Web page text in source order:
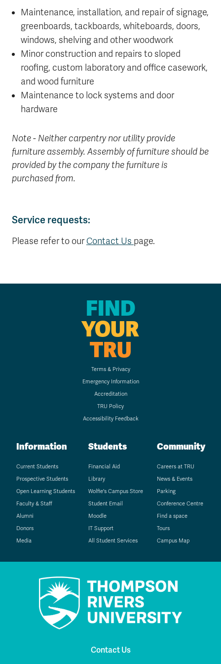
Maintenance, installation, and repair of signage,
greenboards, tackboards, whiteboards, doors,
windows, shelving and other woodwork
Minor construction and repairs to sloped
roofing, custom laboratory and office casework,
and wood furniture
Maintenance to lock systems and door
hardware
Note - Neither carpentry nor utility provide
furniture assembly. Assembly of furniture should be
provided by the company the furniture is
purchased from.
Service requests:
Please refer to ourContact Us page.
FIND
YOUR
TRU
Terms & Privacy
Emergency Information
Accreditation
TRU Policy
Accessibility Feedback
Information
Current Students
Prospective Students
Open Learning Students
Faculty & Staff
Alumni
Donors
Media
Students
Financial Aid
Library
Wolfie's Campus Store
Student Email
Moodle
IT Support
All Student Services
Community
Careers at TRU
News & Events
Parking
Conference Centre
Find a space
Tours
Campus Map
Contact Us